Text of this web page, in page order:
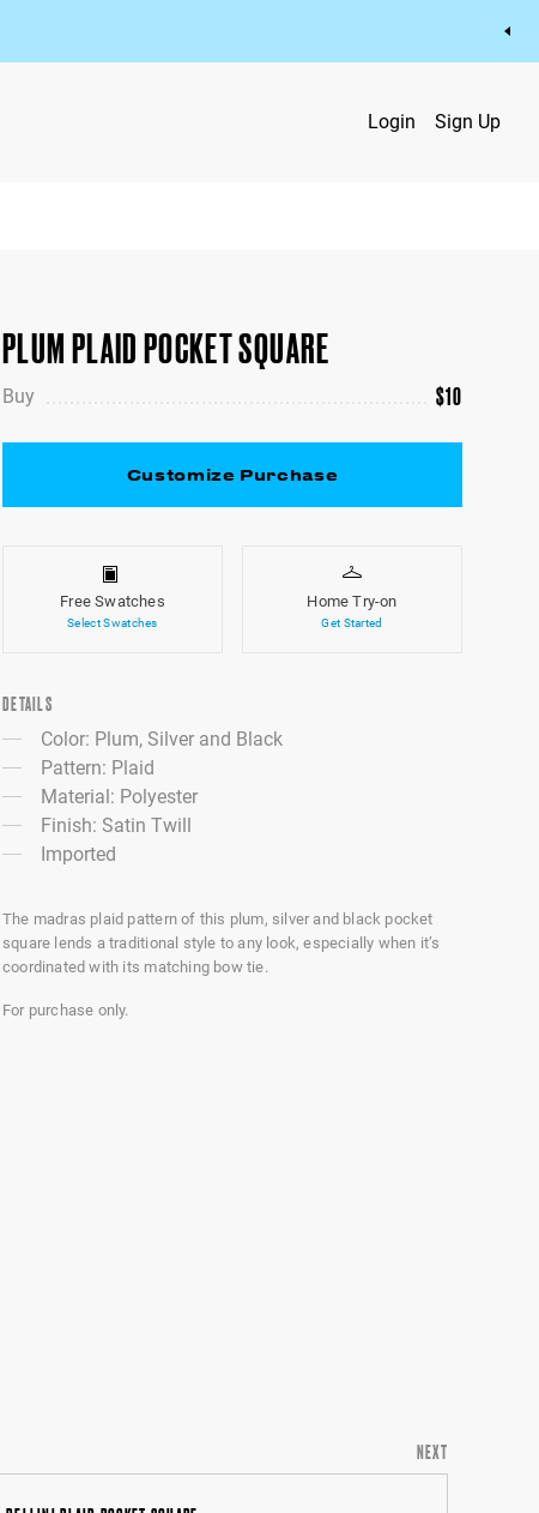
Login Sign Up
PLUM PLAID POCKET SQUARE
Buy $10
Customize Purchase
Free Swatches
Select Swatches
Home Try-on
Get Started
DETAILS
Color: Plum, Silver and Black
Pattern: Plaid
Material: Polyester
Finish: Satin Twill
Imported
The madras plaid pattern of this plum, silver and black pocket
square lends a traditional style to any look, especially when it’s
coordinated with its matching bow tie.
For purchase only.
NEXT